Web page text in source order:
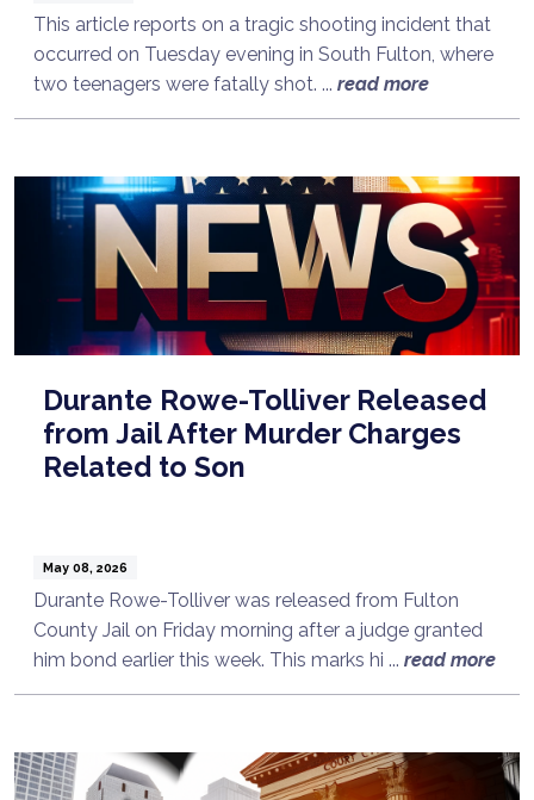
This article reports on a tragic shooting incident that
occurred on Tuesday evening in South Fulton, where
two teenagers were fatally shot. ... read more
Durante Rowe-Tolliver Released
from Jail After Murder Charges
Related to Son
May 08, 2026
Durante Rowe-Tolliver was released from Fulton
County Jail on Friday morning after a judge granted
him bond earlier this week. This marks hi ... read more